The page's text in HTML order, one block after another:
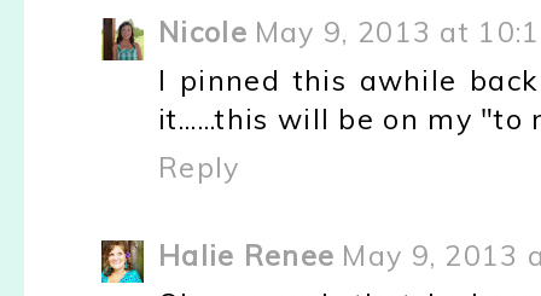
Nicole May 9, 2013 at
I pinned this awhile
it......this will be on my "to
Reply
Halie Renee May 9, 2013